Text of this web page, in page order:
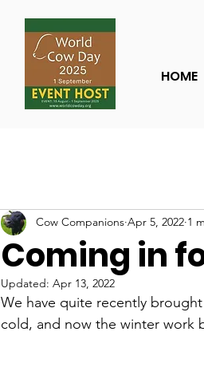
HOME
Coming in
Cow Companions Apr 5, 2022 1
Updated: Apr 13, 2022
We have quite recently
cold, and now the winter work